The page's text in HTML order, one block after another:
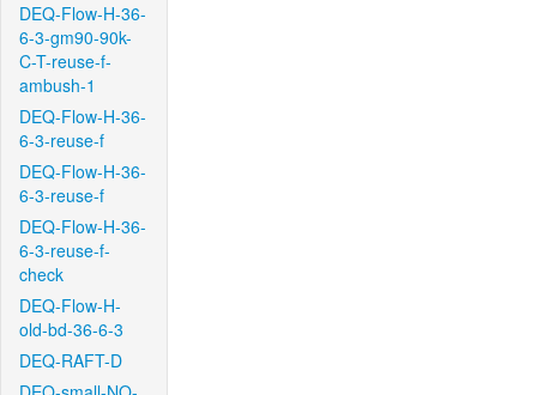
DEQ-Flow-H-36-
6-3-gm90-90k-
C-T-reuse-f-
ambush-1
DEQ-Flow-H-36-
6-3-reuse-f
DEQ-Flow-H-36-
6-3-reuse-f
DEQ-Flow-H-36-
6-3-reuse-f-
check
DEQ-Flow-H-
old-bd-36-6-3
DEQ-RAFT-D